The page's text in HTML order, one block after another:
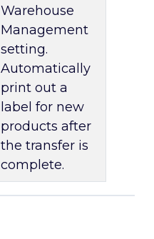
Warehouse
Management
setting.
Automatically
print out a
label for new
products after
the transfer is
complete.